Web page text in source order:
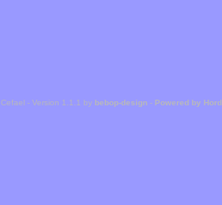
Cefael - Version 1.1.1 by bebop-design - Powered by